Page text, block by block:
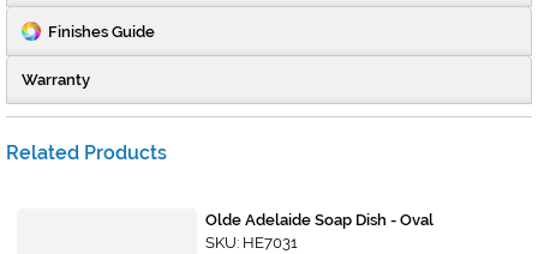
Finishes Guide
Warranty
Related Products
Olde Adelaide Soap Dish - Oval
SKU: HE7031